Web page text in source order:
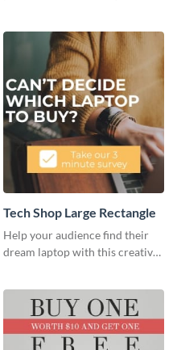
Tech Shop Large Rectangle
Help your audience find their
dream laptop with this creative